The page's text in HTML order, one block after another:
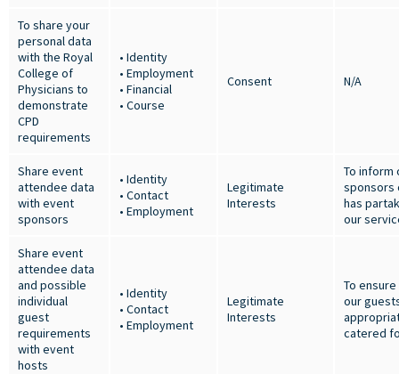
To share your
personal data
with the Royal
College of
Physicians to
demonstrate
CPD
requirements
• Identity
• Employment
• Financial
• Course
Consent N/A
Share event
attendee data
with event
sponsors
• Identity
• Contact
• Employment
Legitimate
Interests
To inform
sponsors
has
our
Share event
attendee data
and possible
individual
guest
requirements
with event
hosts
• Identity
• Contact
• Employment
Legitimate
Interests
To
our
catered